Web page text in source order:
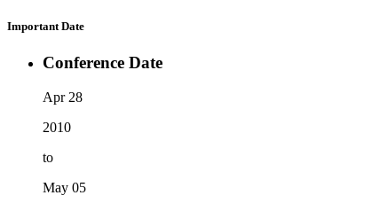
Important Date
Conference Date
Apr 28
2010
to
May 05